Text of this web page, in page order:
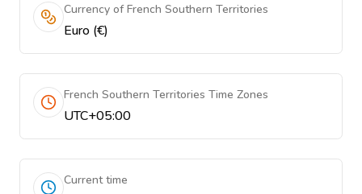
Currency of French Southern Territories
Euro (€)
French Southern Territories Time Zones
UTC+05:00
Current time